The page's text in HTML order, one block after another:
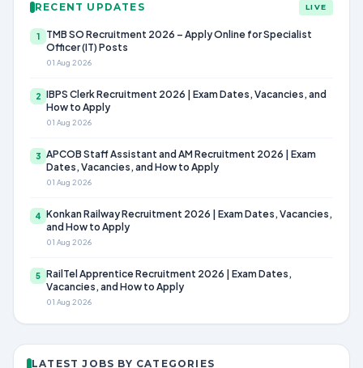
RECENT UPDATES LIVE
1
TMB SO Recruitment 2026 – Apply Online for Specialist
Officer (IT) Posts
01 Aug 2026
2 IBPS Clerk Recruitment 2026 | Exam Dates, Vacancies, and
How to Apply
01 Aug 2026
3 APCOB Staff Assistant and AM Recruitment 2026 | Exam
Dates, Vacancies, and How to Apply
01 Aug 2026
4 Konkan Railway Recruitment 2026 | Exam Dates, Vacancies,
and How to Apply
01 Aug 2026
5 RailTel Apprentice Recruitment 2026 | Exam Dates,
Vacancies, and How to Apply
01 Aug 2026
LATEST JOBS BY CATEGORIES